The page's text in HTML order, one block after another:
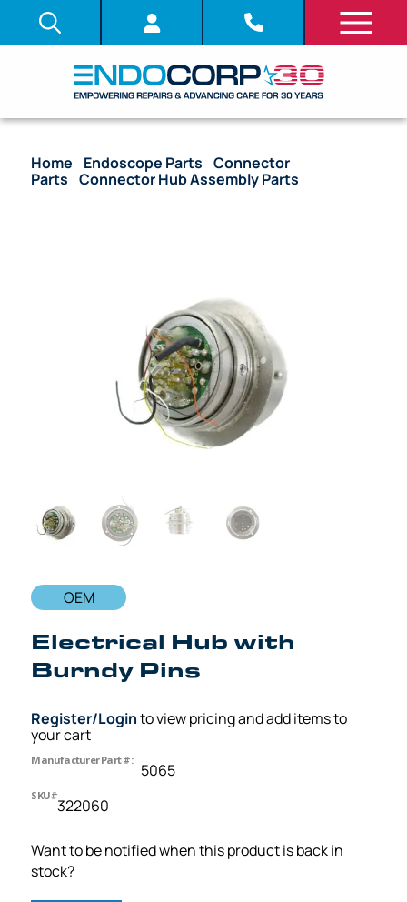
Home Endoscope Parts /Connector
Parts /Connector Hub Assembly Parts
OEM
Electrical Hub with
Burndy Pins
Register/Loginto view pricing and add items to
your cart
Manufacturer Part #:
5065
SKU#
322060
Want to be notified when this product is back in
stock?